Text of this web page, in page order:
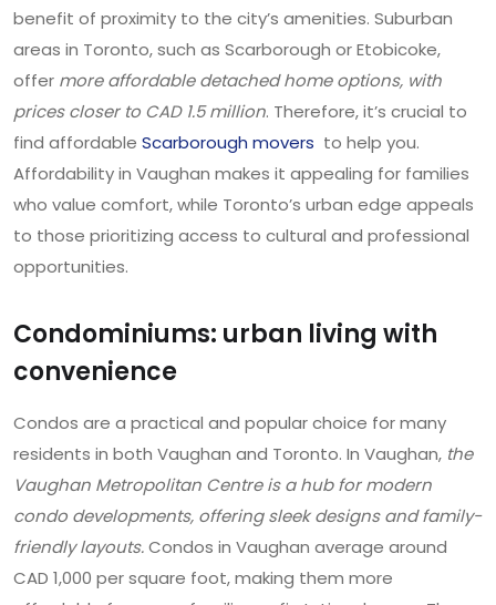
benefit of proximity to the city’s amenities. Suburban
areas in Toronto, such as Scarborough or Etobicoke,
offer more affordable detached home options, with
prices closer to CAD 1.5 million. Therefore, it’s crucial to
find affordable Scarborough movers to help you.
Affordability in Vaughan makes it appealing for families
who value comfort, while Toronto’s urban edge appeals
to those prioritizing access to cultural and professional
opportunities.
Condominiums: urban living with
convenience
Condos are a practical and popular choice for many
residents in both Vaughan and Toronto. In Vaughan, the
Vaughan Metropolitan Centre is a hub for modern
condo developments, offering sleek designs and family-
friendly layouts.Condos in Vaughan average around
CAD 1,000 per square foot, making them more